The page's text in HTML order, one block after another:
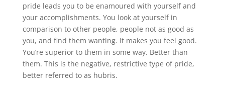
pride leads you to be enamoured with yourself and
your accomplishments. You look at yourself in
comparison to other people, people not as good as
you, and find them wanting. It makes you feel good.
You’re superior to them in some way. Better than
them. This is the negative, restrictive type of pride,
better referred to as hubris.